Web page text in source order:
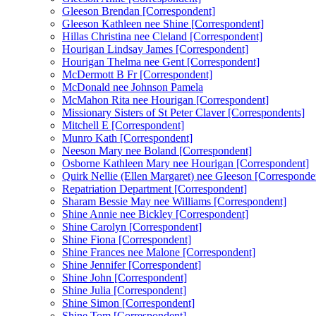
Gleeson Brendan [Correspondent]
Gleeson Kathleen nee Shine [Correspondent]
Hillas Christina nee Cleland [Correspondent]
Hourigan Lindsay James [Correspondent]
Hourigan Thelma nee Gent [Correspondent]
McDermott B Fr [Correspondent]
McDonald nee Johnson Pamela
McMahon Rita nee Hourigan [Correspondent]
Missionary Sisters of St Peter Claver [Correspondents]
Mitchell E [Correspondent]
Munro Kath [Correspondent]
Neeson Mary nee Boland [Correspondent]
Osborne Kathleen Mary nee Hourigan [Correspondent]
Quirk Nellie (Ellen Margaret) nee Gleeson
Repatriation Department [Correspondent]
Sharam Bessie May nee Williams [Correspondent]
Shine Annie nee Bickley [Correspondent]
Shine Carolyn [Correspondent]
Shine Fiona [Correspondent]
Shine Frances nee Malone [Correspondent]
Shine Jennifer [Correspondent]
Shine John [Correspondent]
Shine Julia [Correspondent]
Shine Simon [Correspondent]